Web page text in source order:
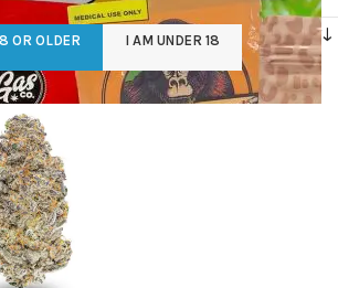
OR OLDER I AM UNDER 18